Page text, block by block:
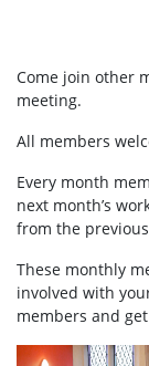
Come join other
meeting.
All members
Every month
next month’s
from the
These monthly
involved with
members and